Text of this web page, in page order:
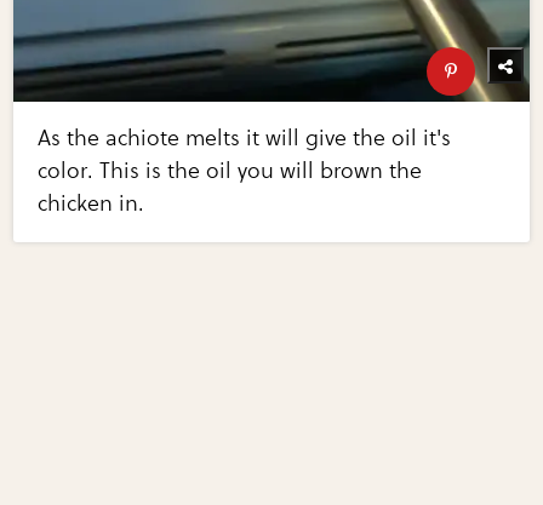
As the achiote melts it will give the oil it's
color. This is the oil you will brown the
chicken in.